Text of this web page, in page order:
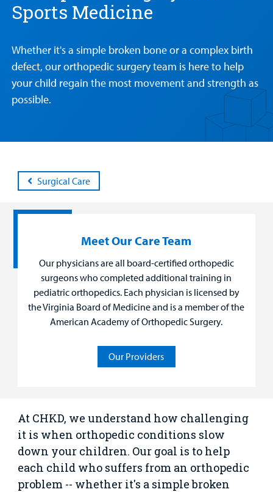
Sports Medicine
Whether it's a simple broken bone or a complex birth
defect, our orthopedic surgery team is here to help
your child regain the most movement and strength as
possible.
Surgical Care
Meet Our Care Team
Our physicians are all board-certified orthopedic
surgeons who completed additional training in
pediatric orthopedics. Each physician is licensed by
the Virginia Board of Medicine and is a member of the
American Academy of Orthopedic Surgery.
Our Providers
At CHKD, we understand how challenging
it is when orthopedic conditions slow
down your children. Our goal is to help
each child who suffers from an orthopedic
problem -- whether it's a simple broken
Our
Care
Patient
Resources
Medical
Professionals
Care
Our Care Overview
Emergency Care
Programs, Clinics, and Centers
Rehabilitative Services and Therapy
Specialty Care
Family
Resources
Patient & Family Resources Overview
Clinical Trials
Health Library
Manage My Child's Care
Parenting Resources
Professionals
For Medical Professionals Overview
Education
Refer a Patient
Us
Support Us Overview
Donate